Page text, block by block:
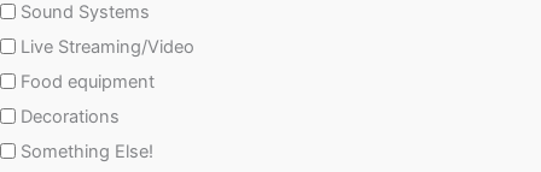
Sound Systems
Live Streaming/Video
Food equipment
Decorations
Something Else!